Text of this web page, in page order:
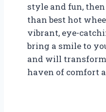
style and fun,
than best hot
vibrant, eye-
bring a smile to
and will
haven of comfort